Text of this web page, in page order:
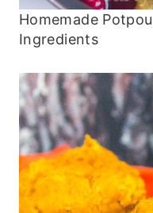
Homemade
Ingredients